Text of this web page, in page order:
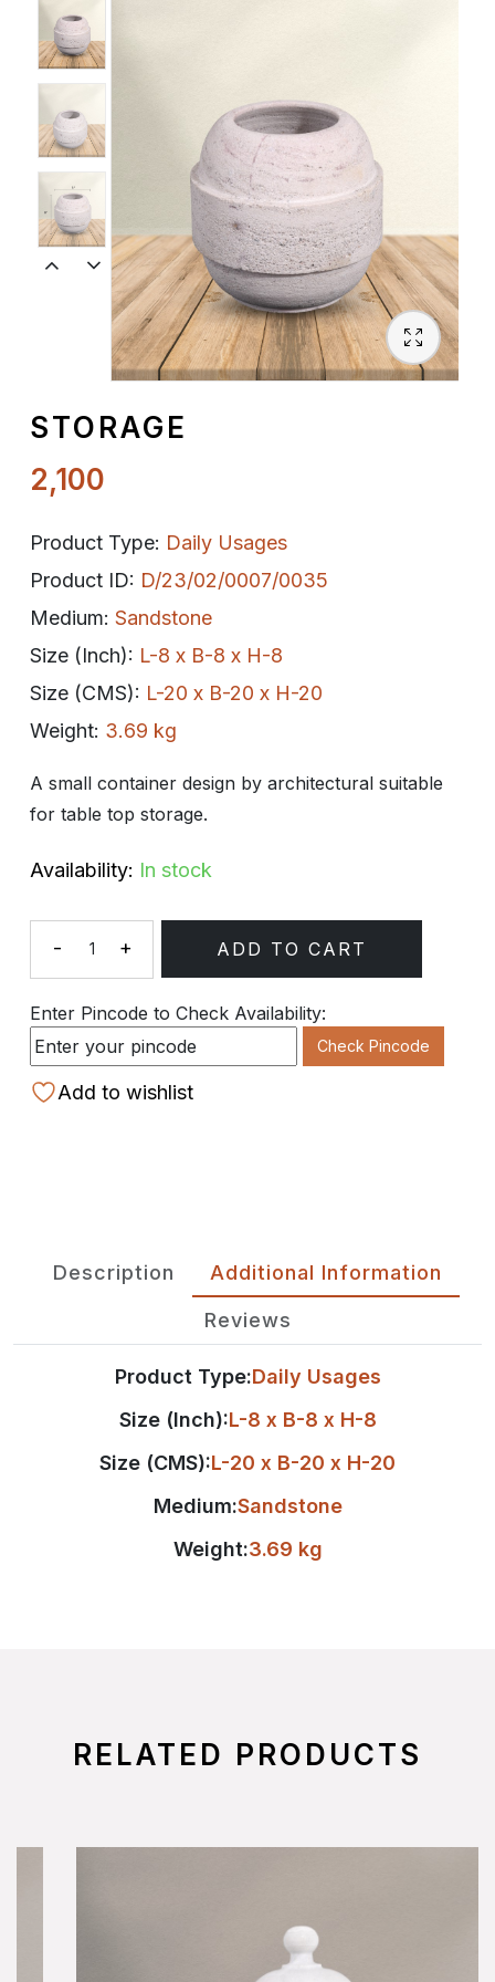
Spiritual
Contemporary
Crockery
Decoratives
STORAGE
2,100
Product Type: Daily Usages
Product ID: D/23/02/0007/0035
Medium: Sandstone
Size (Inch): L-8 x B-8 x H-8
Size (CMS): L-20 x B-20 x H-20
Weight: 3.69 kg
A small container design by architectural suitable
for table top storage.
Availability: In stock
Quantity
- + ADD TO CART
Enter Pincode to Check Availability:
Check Pincode
Add to wishlist
Description Additional Information
Reviews
Product Type:Daily Usages
Size (Inch):L-8 x B-8 x H-8
Size (CMS):L-20 x B-20 x H-20
Medium:Sandstone
Weight:3.69 kg
RELATED PRODUCTS